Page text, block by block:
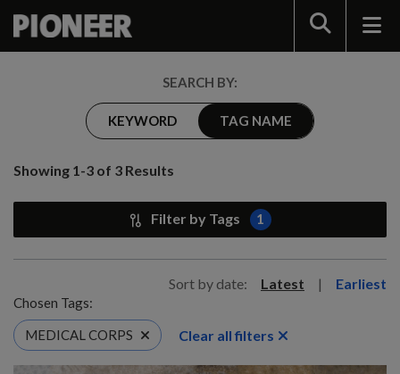
Search
SEARCH BY:
KEYWORD TAG NAME
Showing 1-3 of 3 Results
Filter by Tags 1
Sort by date: Latest | Earliest
Chosen Tags:
MEDICAL CORPS
Clear all filters